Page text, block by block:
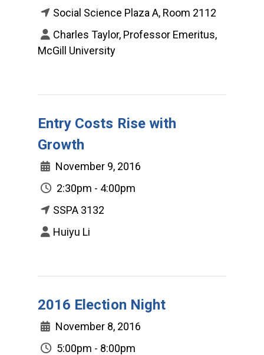
Social Science Plaza A, Room 2112
Charles Taylor, Professor Emeritus,
McGill University
Entry Costs Rise with
Growth
November 9, 2016
2:30pm - 4:00pm
SSPA 3132
Huiyu Li
2016 Election Night
November 8, 2016
5:00pm - 8:00pm